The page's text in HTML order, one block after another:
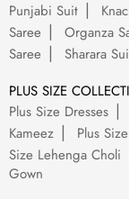
Punjabi Suit
Saree
Organza
Saree
Sharara
PLUS SIZE
Plus Size Dresses
Kameez
Plus
Size Lehenga Choli
Gown